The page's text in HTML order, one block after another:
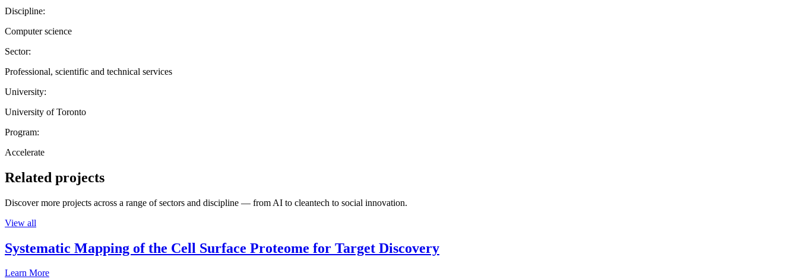
Discipline:
Computer science
Sector:
Professional, scientific and technical services
University:
University of Toronto
Program:
Accelerate
Related projects
Discover more projects across a range of sectors and discipline — from AI to cleantech to social innovation.
View all
Systematic Mapping of the Cell Surface Proteome for Target Discovery
Learn More